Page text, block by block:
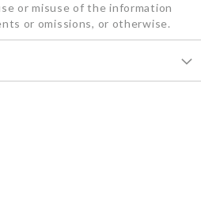
or misuse of the information
or omissions, or otherwise.